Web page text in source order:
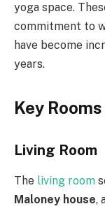
yoga space.
commitment to
have become
years.
Key
Living Room
The living room
Maloney house,